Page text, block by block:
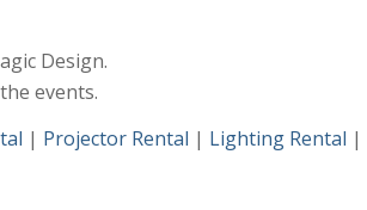
Design.
events.
| Projector Rental | Lighting Rental |